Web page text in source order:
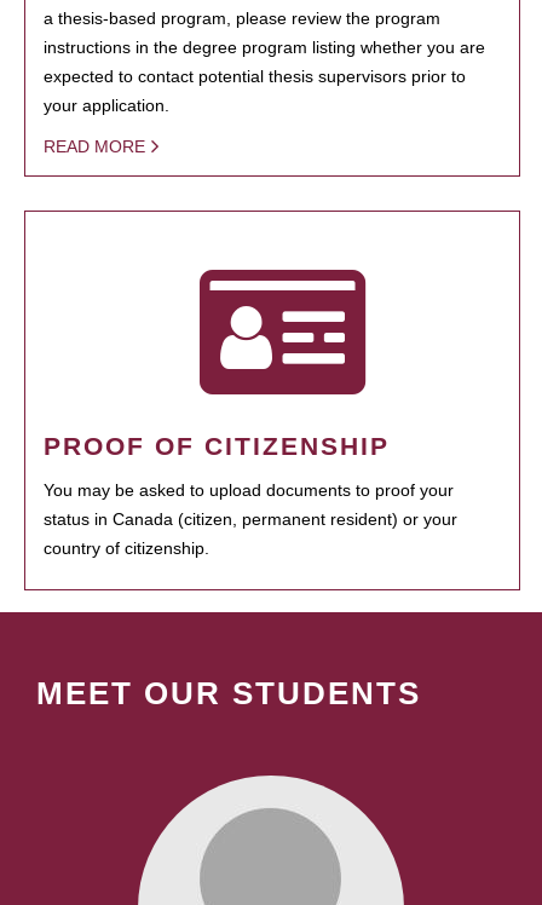
a thesis-based program, please review the program
instructions in the degree program listing whether you are
expected to contact potential thesis supervisors prior to
your application.
READ MORE
PROOF OF CITIZENSHIP
You may be asked to upload documents to proof your
status in Canada (citizen, permanent resident) or your
country of citizenship.
MEET OUR STUDENTS